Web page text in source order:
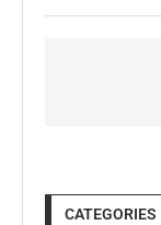
CATEGORIES